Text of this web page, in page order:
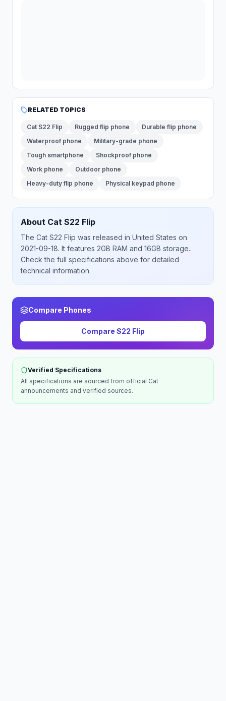
RELATED TOPICS
Cat S22 Flip Rugged flip phone
Durable flip phone
Waterproof phone
Military-grade phone
Tough smartphone
Shockproof phone
Work phone
Outdoor phone
Heavy-duty flip phone
Physical keypad phone
About Cat S22 Flip
The Cat S22 Flip was released in United States on
2021-09-18. It features 2GB RAM and 16GB storage..
Check the full specifications above for detailed
technical information.
Compare Phones
Compare S22 Flip
Verified Specifications
All specifications are sourced from official Cat
announcements and verified sources.